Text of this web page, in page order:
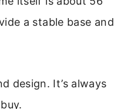
a stable base and
design. It’s always